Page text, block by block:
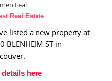
Leal
Real Estate
listed a new property at
BLENHEIM ST in
details here